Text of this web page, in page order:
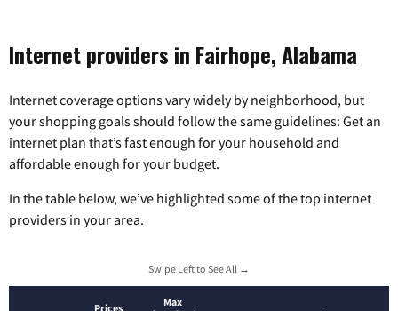
Internet providers in Fairhope, Alabama
Internet coverage options vary widely by neighborhood, but
your shopping goals should follow the same guidelines: Get an
internet plan that’s fast enough for your household and
affordable enough for your budget.
In the table below, we’ve highlighted some of the top internet
providers in your area.
Swipe Left to See All →
Prices
Max